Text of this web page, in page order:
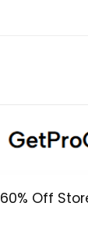
60% Off